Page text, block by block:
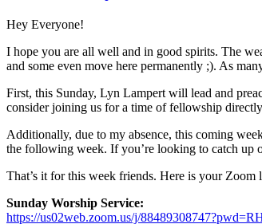
Hey Everyone!
I hope you are all well and in good spirits. The
and some even move here permanently ;). As
First, this Sunday, Lyn Lampert will lead and
consider joining us for a time of fellowship
Additionally, due to my absence, this coming
the following week. If you’re looking to catch up
That’s it for this week friends. Here is your
Sunday Worship Service:
https://us02web.zoom.us/j/